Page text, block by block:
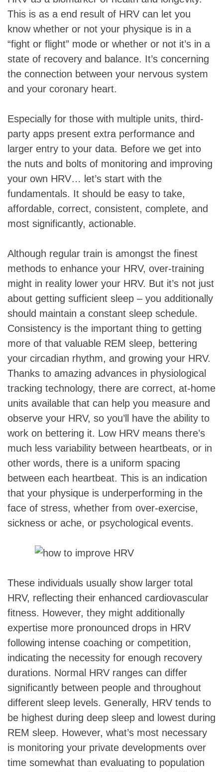
This is as a end result of HRV can let you
know whether or not your physique is in a
“fight or flight” mode or whether or not it’s in a
state of recovery and balance. It’s concerning
the connection between your nervous system
and your coronary heart.
Especially for those with multiple units, third-
party apps present extra performance and
larger entry to your data. Before we get into
the nuts and bolts of monitoring and improving
your own HRV… let’s start with the
fundamentals. It should be easy to take,
affordable, correct, consistent, complete, and
most significantly, actionable.
Although regular train is amongst the finest
methods to enhance your HRV, over-training
might in reality lower your HRV. But it’s not just
about getting sufficient sleep – you additionally
should maintain a constant sleep schedule.
Consistency is the important thing to getting
more of that valuable REM sleep, bettering
your circadian rhythm, and growing your HRV.
Thanks to amazing advances in physiological
tracking technology, there are correct, at-home
units available that can help you measure and
observe your HRV, so you’ll have the ability to
work on bettering it. Low HRV means there’s
much less variability between heartbeats, or in
other words, there is a uniform spacing
between each heartbeat. This is an indication
that your physique is underperforming in the
face of stress, whether from over-exercise,
sickness or ache, or psychological events.
These individuals usually show larger total
HRV, reflecting their enhanced cardiovascular
fitness. However, they might additionally
expertise more pronounced drops in HRV
following intense coaching or competition,
indicating the necessity for enough recovery
durations. Normal HRV ranges can differ
significantly between people and throughout
different sleep levels. Generally, HRV tends to
be highest during deep sleep and lowest during
REM sleep. However, what’s most necessary
is monitoring your private developments over
time somewhat than evaluating to population